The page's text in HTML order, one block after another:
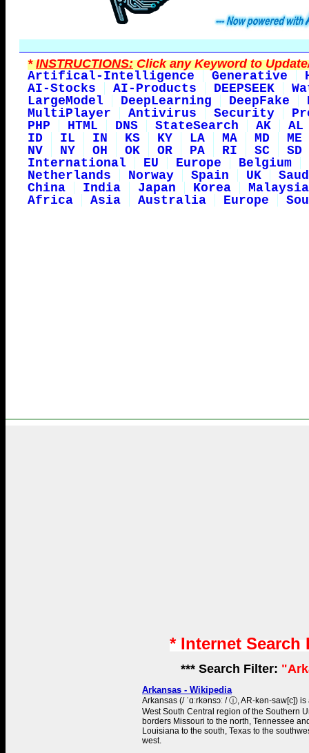
*INSTRUCTIONS:Click any Keyword to
Artifical-Intelligence
Generative
AI-Stocks
AI-Products DEEPSEEK
LargeModel
DeepLearning DeepFake
MultiPlayer
Antivirus Security
PHP
HTML DNS StateSearch AK
AL
ID
IL IN KS KY LA MA MD
ME
NV
NY OH OK OR PA RI SC
SD
International
EU Europe
Belgium
Netherlands
Norway Spain UK
China
India Japan Korea
Malaysia
Africa
Asia Australia Europe
* Internet
*** Search Filter:
Arkansas - Wikipedia
Arkansas (/ ˈɑːrkənsɔː / ⓘ, AR-kən-saw[c])
West South Central region of the Southern
borders Missouri to the north, Tennessee
Louisiana to the south, Texas to the
west.